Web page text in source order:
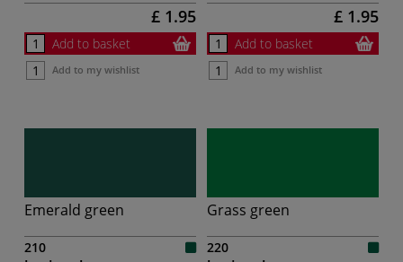
£ 1.95
Add to basket
Add to my wishlist
£ 1.95
Add to basket
Add to my wishlist
Emerald green
210
Grass green
220